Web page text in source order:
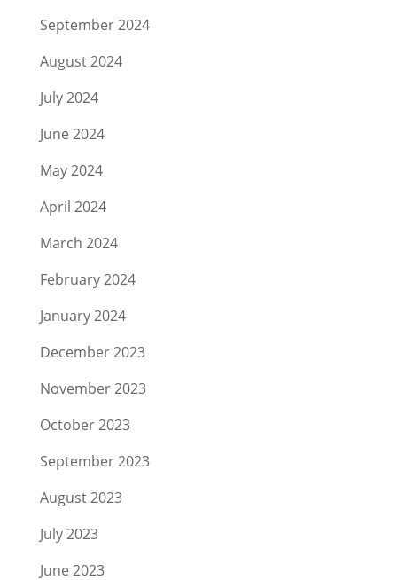
September 2024
August 2024
July 2024
June 2024
May 2024
April 2024
March 2024
February 2024
January 2024
December 2023
November 2023
October 2023
September 2023
August 2023
July 2023
June 2023